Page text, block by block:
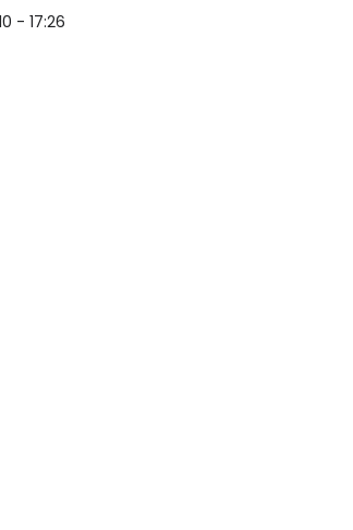
- 17:26
Copyright Bullying by